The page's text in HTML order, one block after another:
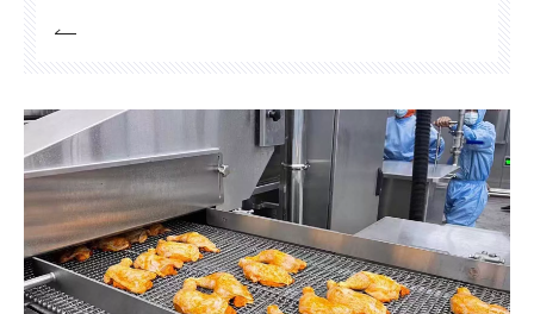
Engineered with multi-zone airflow control
and ±0.5°C temperature stability, our systems
p